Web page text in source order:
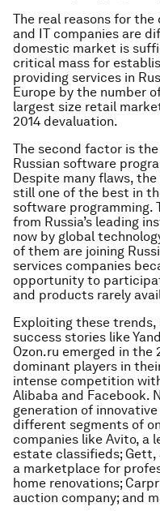
The real reasons for
and IT companies are
domestic market is
critical mass for
providing services in
Europe by the number
largest size retail
2014 devaluation.
The second factor is
Russian software
Despite many flaws,
still one of the best in
software programming.
from Russia’s leading
now by global
of them are joining
services companies
opportunity to
and products rarely
Exploiting these trends,
success stories like
Ozon.ru emerged in the
dominant players in
intense competition
Alibaba and Facebook.
generation of
different segments of
companies like Avito, a
estate classifieds; Gett,
a marketplace for
home renovations;
auction company; and